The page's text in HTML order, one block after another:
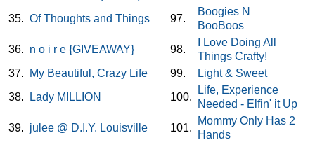
35. Of Thoughts and Things 97.
Boogies N
BooBoos
36. n o i r e {GIVEAWAY} 98.
I Love Doing All
Things Crafty!
37.
My Beautiful, Crazy Life 99.
Light & Sweet
38.
Lady MILLION 100.
Life, Experience
Needed - Elfin' it Up
39. julee @ D.I.Y. Louisville 101.
Mommy Only Has 2
Hands